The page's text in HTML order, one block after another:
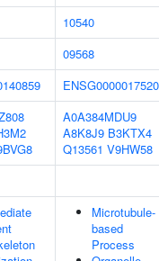
10540
09568
A0A384MDU9
A8K8J9 B3KTX4
Q13561 V9HW58
Microtubule-
based
Process